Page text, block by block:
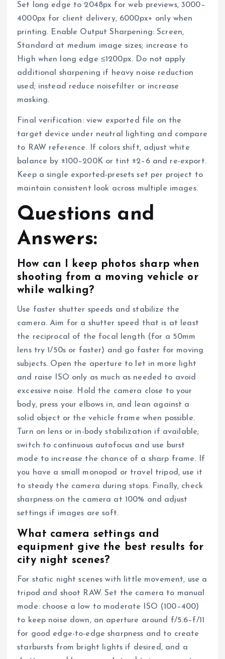
Set long edge to 2048px for web previews, 3000–
4000px for client delivery, 6000px+ only when
printing. Enable Output Sharpening: Screen,
Standard at medium image sizes; increase to
High when long edge ≤1200px. Do not apply
additional sharpening if heavy noise reduction
used; instead reduce noisefilter or increase
masking.
Final verification: view exported file on the
target device under neutral lighting and compare
to RAW reference. If colors shift, adjust white
balance by ±100–200K or tint ±2–6 and re-export.
Keep a single exported-presets set per project to
maintain consistent look across multiple images.
Questions and
Answers:
How can I keep photos sharp when
shooting from a moving vehicle or
while walking?
Use faster shutter speeds and stabilize the
camera. Aim for a shutter speed that is at least
the reciprocal of the focal length (for a 50mm
lens try 1/50s or faster) and go faster for moving
subjects. Open the aperture to let in more light
and raise ISO only as much as needed to avoid
excessive noise. Hold the camera close to your
body, press your elbows in, and lean against a
solid object or the vehicle frame when possible.
Turn on lens or in-body stabilization if available;
switch to continuous autofocus and use burst
mode to increase the chance of a sharp frame. If
you have a small monopod or travel tripod, use it
to steady the camera during stops. Finally, check
sharpness on the camera at 100% and adjust
settings if images are soft.
What camera settings and
equipment give the best results for
city night scenes?
For static night scenes with little movement, use a
tripod and shoot RAW. Set the camera to manual
mode: choose a low to moderate ISO (100–400)
to keep noise down, an aperture around f/5.6–f/11
for good edge-to-edge sharpness and to create
starbursts from bright lights if desired, and a